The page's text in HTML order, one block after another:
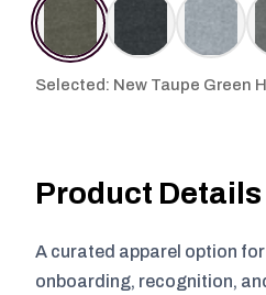
Selected: New Taupe Green
Product Details
A curated apparel option
onboarding, recognition,